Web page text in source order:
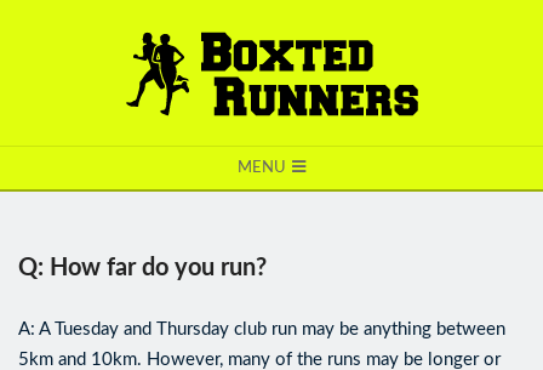
BOXTED
MENU
Q: How far do you run?
A: A Tuesday and Thursday club run may be anything between
5km and 10km. However, many of the runs may be longer or